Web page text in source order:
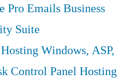
Pro EmailsBusiness
Suite
Windows, ASP,
Control Panel Hosting